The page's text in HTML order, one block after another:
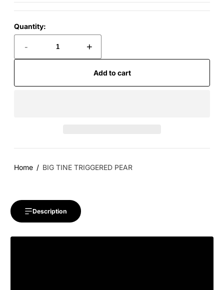
Quantity:
- +
Add to cart
Home BIG TINE TRIGGERED PEAR
Description